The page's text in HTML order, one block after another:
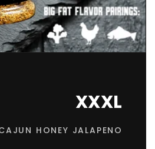
XXXL
HONEY JALAPENO